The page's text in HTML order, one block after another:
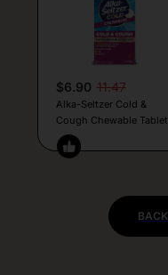
$6.90 11.47
Alka-Seltzer Cold &
Cough Chewable